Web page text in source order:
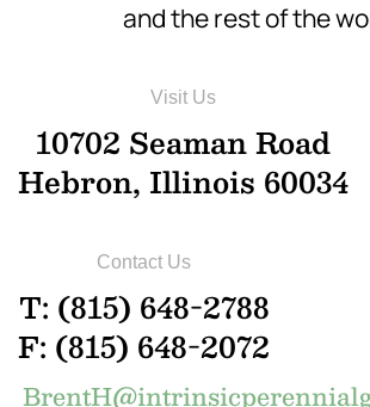
and the rest of the
Visit Us
10702 Seaman Road
Hebron, Illinois 60034
Contact Us
T: (815) 648-2788
F: (815) 648-2072